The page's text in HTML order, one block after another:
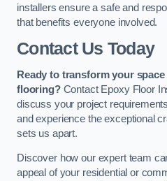
installers ensure a safe and
that benefits everyone involved.
Contact Us Today
Ready to transform your
flooring?Contact Epoxy Floor
discuss your project
and experience the exceptional
sets us apart.
Discover how our expert team
appeal of your residential or